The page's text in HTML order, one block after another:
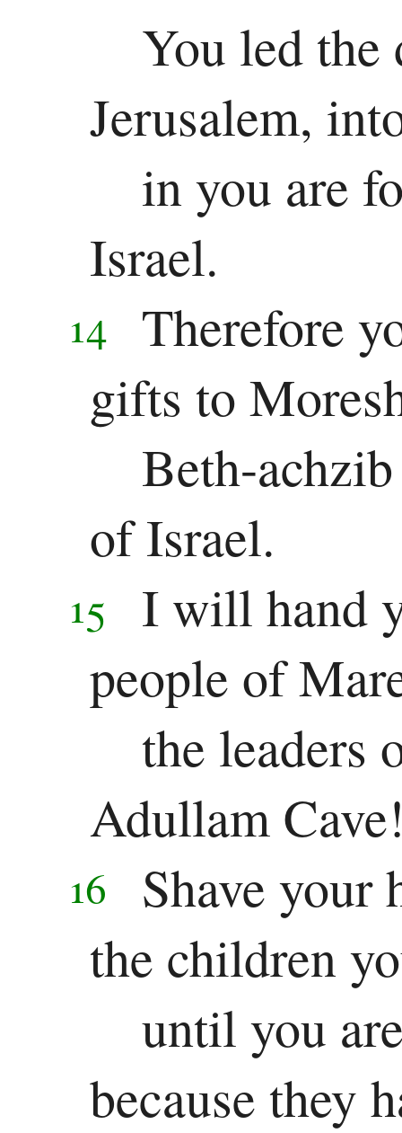
You led
Jerusalem,
in you are
Israel.
14
Therefore
gifts to
Beth-
of Israel.
15
I will hand
people of
the leaders
Adullam
16
Shave your
the children
until you
because they